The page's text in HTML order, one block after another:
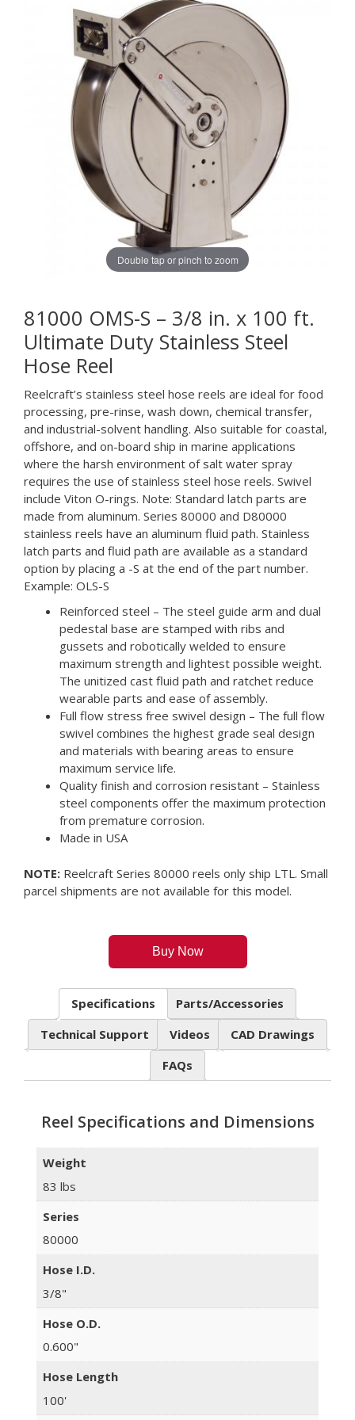
Double tap or pinch to zoom
81000 OMS-S – 3/8 in. x 100 ft.
Ultimate Duty Stainless Steel
Hose Reel
Reelcraft’s stainless steel hose reels are ideal for food
processing, pre-rinse, wash down, chemical transfer,
and industrial-solvent handling. Also suitable for coastal,
offshore, and on-board ship in marine applications
where the harsh environment of salt water spray
requires the use of stainless steel hose reels. Swivel
include Viton O-rings. Note: Standard latch parts are
made from aluminum. Series 80000 and D80000
stainless reels have an aluminum fluid path. Stainless
latch parts and fluid path are available as a standard
option by placing a -S at the end of the part number.
Example: OLS-S
Reinforced steel – The steel guide arm and dual
pedestal base are stamped with ribs and
gussets and robotically welded to ensure
maximum strength and lightest possible weight.
The unitized cast fluid path and ratchet reduce
wearable parts and ease of assembly.
Full flow stress free swivel design – The full flow
swivel combines the highest grade seal design
and materials with bearing areas to ensure
maximum service life.
Quality finish and corrosion resistant – Stainless
steel components offer the maximum protection
from premature corrosion.
Made in USA
NOTE: Reelcraft Series 80000 reels only ship LTL. Small
parcel shipments are not available for this model.
Buy Now
Specifications
Parts/Accessories
Technical Support
Videos
CAD Drawings
FAQs
Reel Specifications and Dimensions
Weight
83 lbs
Series
80000
Hose I.D.
3/8"
Hose O.D.
0.600"
Hose Length
100'